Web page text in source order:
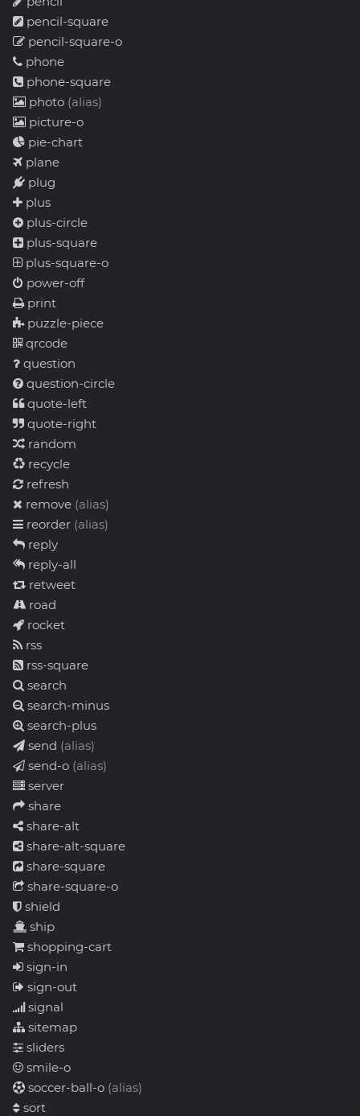
pencil-square
pencil-square-o
phone
phone-square
photo (alias)
picture-o
pie-chart
plane
plug
plus
plus-circle
plus-square
plus-square-o
power-off
print
puzzle-piece
qrcode
question
question-circle
quote-left
quote-right
random
recycle
refresh
remove (alias)
reorder (alias)
reply
reply-all
retweet
road
rocket
rss
rss-square
search
search-minus
search-plus
send (alias)
send-o (alias)
server
share
share-alt
share-alt-square
share-square
share-square-o
shield
ship
shopping-cart
sign-in
sign-out
signal
sitemap
sliders
smile-o
soccer-ball-o (alias)
sort